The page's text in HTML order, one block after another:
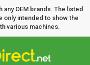
OEM brands. The listed
only intended to show the
various machines.